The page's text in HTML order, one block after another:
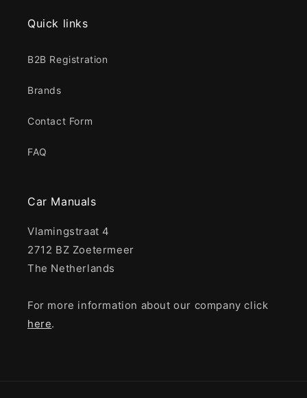
Quick links
B2B Registration
Brands
Contact Form
FAQ
Car Manuals
Vlamingstraat 4
2712 BZ Zoetermeer
The Netherlands
For more information about our company click
here.